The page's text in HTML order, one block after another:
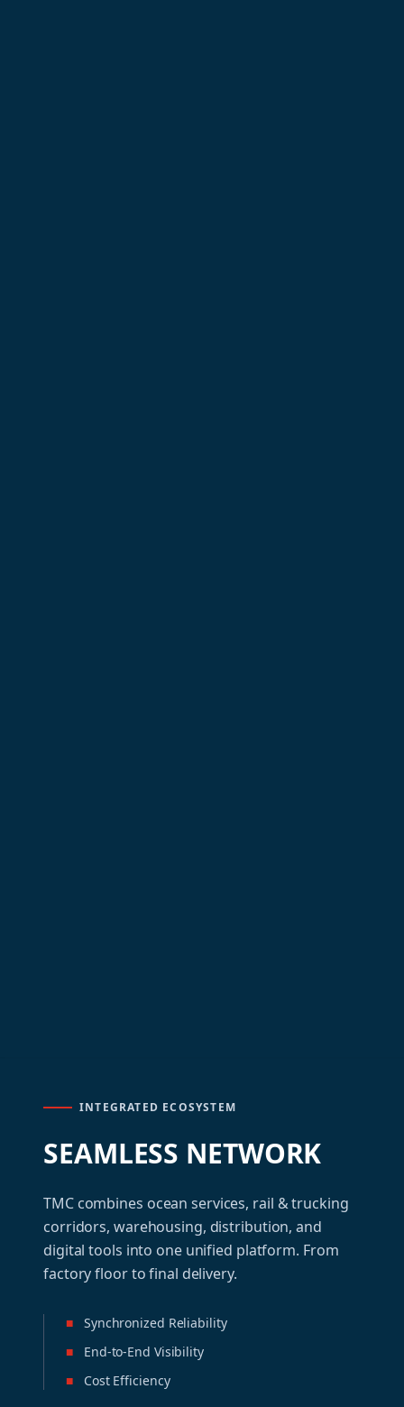
INTEGRATED ECOSYSTEM
SEAMLESS NETWORK
TMC combines ocean services, rail & trucking
corridors, warehousing, distribution, and
digital tools into one unified platform. From
factory floor to final delivery.
■
Synchronized Reliability
■
End-to-End Visibility
■
Cost Efficiency